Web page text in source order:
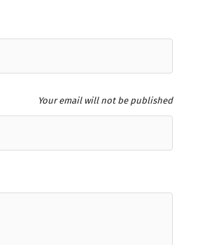
Your email will not be published